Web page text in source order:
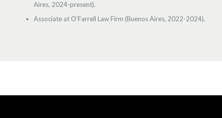
Aires, 2024-present).
Associate at O’Farrell Law Firm (Buenos Aires, 2022-2024).